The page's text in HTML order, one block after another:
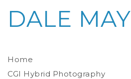
Home
CGI Hybrid Photography
DALE MAY